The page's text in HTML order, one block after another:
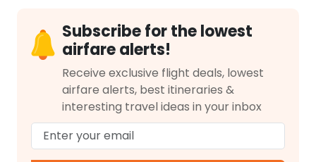
Subscribe for the lowest
airfare alerts!
Receive exclusive flight deals, lowest
airfare alerts, best itineraries &
interesting travel ideas in your inbox